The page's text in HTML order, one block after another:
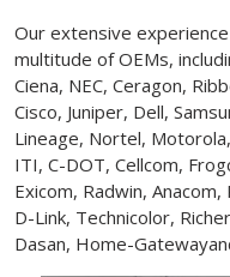
Our extensive
multitude of OEMs,
Ciena, NEC, Ceragon,
Cisco, Juniper, Dell,
Lineage, Nortel,
ITI, C-DOT, Cellcom,
Exicom, Radwin,
D-Link, Technicolor,
Dasan, Home-